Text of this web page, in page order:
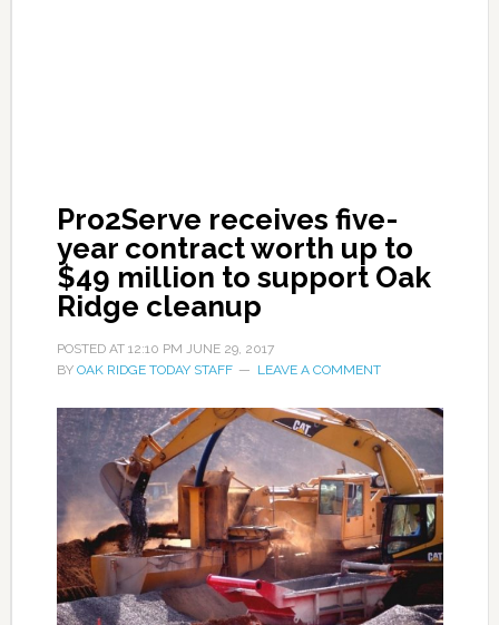
Pro2Serve receives five-
year contract worth up to
$49 million to support Oak
Ridge cleanup
POSTED AT 12:10 PM JUNE 29, 2017
BY OAK RIDGE TODAY STAFF LEAVE A COMMENT